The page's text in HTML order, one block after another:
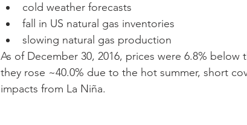
cold weather forecasts
fall in US natural gas inventories
slowing natural gas production
As of December 30, 2016, prices were 6.8%
they rose ~40.0% due to the hot summer, short
impacts from La Niña.